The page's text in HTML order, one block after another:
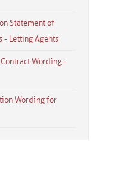
Statement of
- Letting Agents
Wording -
Wording for